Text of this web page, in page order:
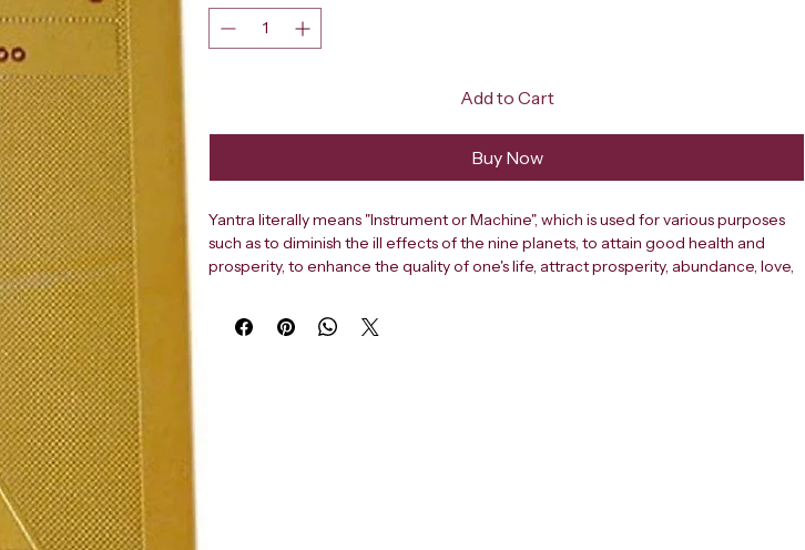
Add to Cart
Buy Now
Yantra literally means "Instrument or Machine", which is used for various purposes
such as to diminish the ill effects of the nine planets, to attain good health and
prosperity, to enhance the quality of one's life, attract prosperity, abundance, love,
career advancement, achieve desired goals in projects, improve business,
remove obstacles and protection from negative forces.